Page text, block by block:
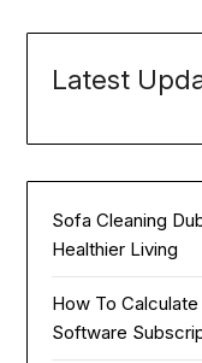
Latest
Sofa Cleaning
Healthier Living
How To
Software